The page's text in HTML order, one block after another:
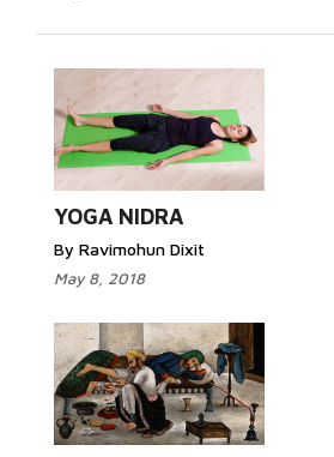
YOGA NIDRA
By Ravimohun Dixit
May 8, 2018